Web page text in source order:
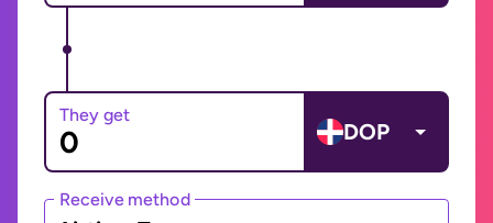
They get
DOP
Receive method